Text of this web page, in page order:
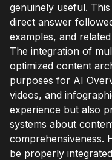
genuinely useful.
direct answer
examples, and
The integration of
optimized content
purposes for AI
videos, and
experience but also
systems about
comprehensiveness.
be properly